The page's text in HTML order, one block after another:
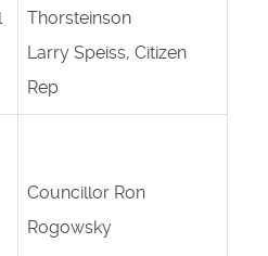
Thorsteinson
Larry Speiss, Citizen
Rep
Councillor Ron
Rogowsky